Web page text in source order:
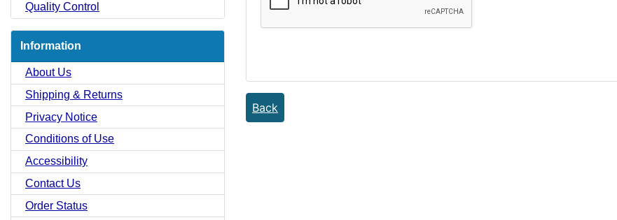
Quality Control
Information
About Us
Shipping & Returns
Privacy Notice
Conditions of Use
Accessibility
Contact Us
Order Status
Back